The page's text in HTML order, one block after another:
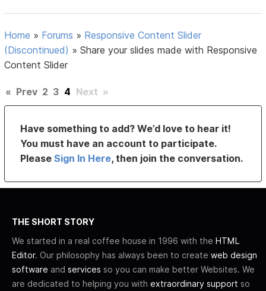
Home » Forums » Responsive Content Slider
(Discontinued) »Share your slides made with Responsive
Content Slider
« Prev 2 3 4 Next »
Have something to add? We’d love to hear it!
You must have an account to participate.
PleaseSign In Here, then join the conversation.
THE SHORT STORY
We started in a real coffee house in 1996 with the HTML
Editor. Our philosophy has always been to create web design
software and services so you can make better Websites. We
are dedicated to helping you with extraordinary support so